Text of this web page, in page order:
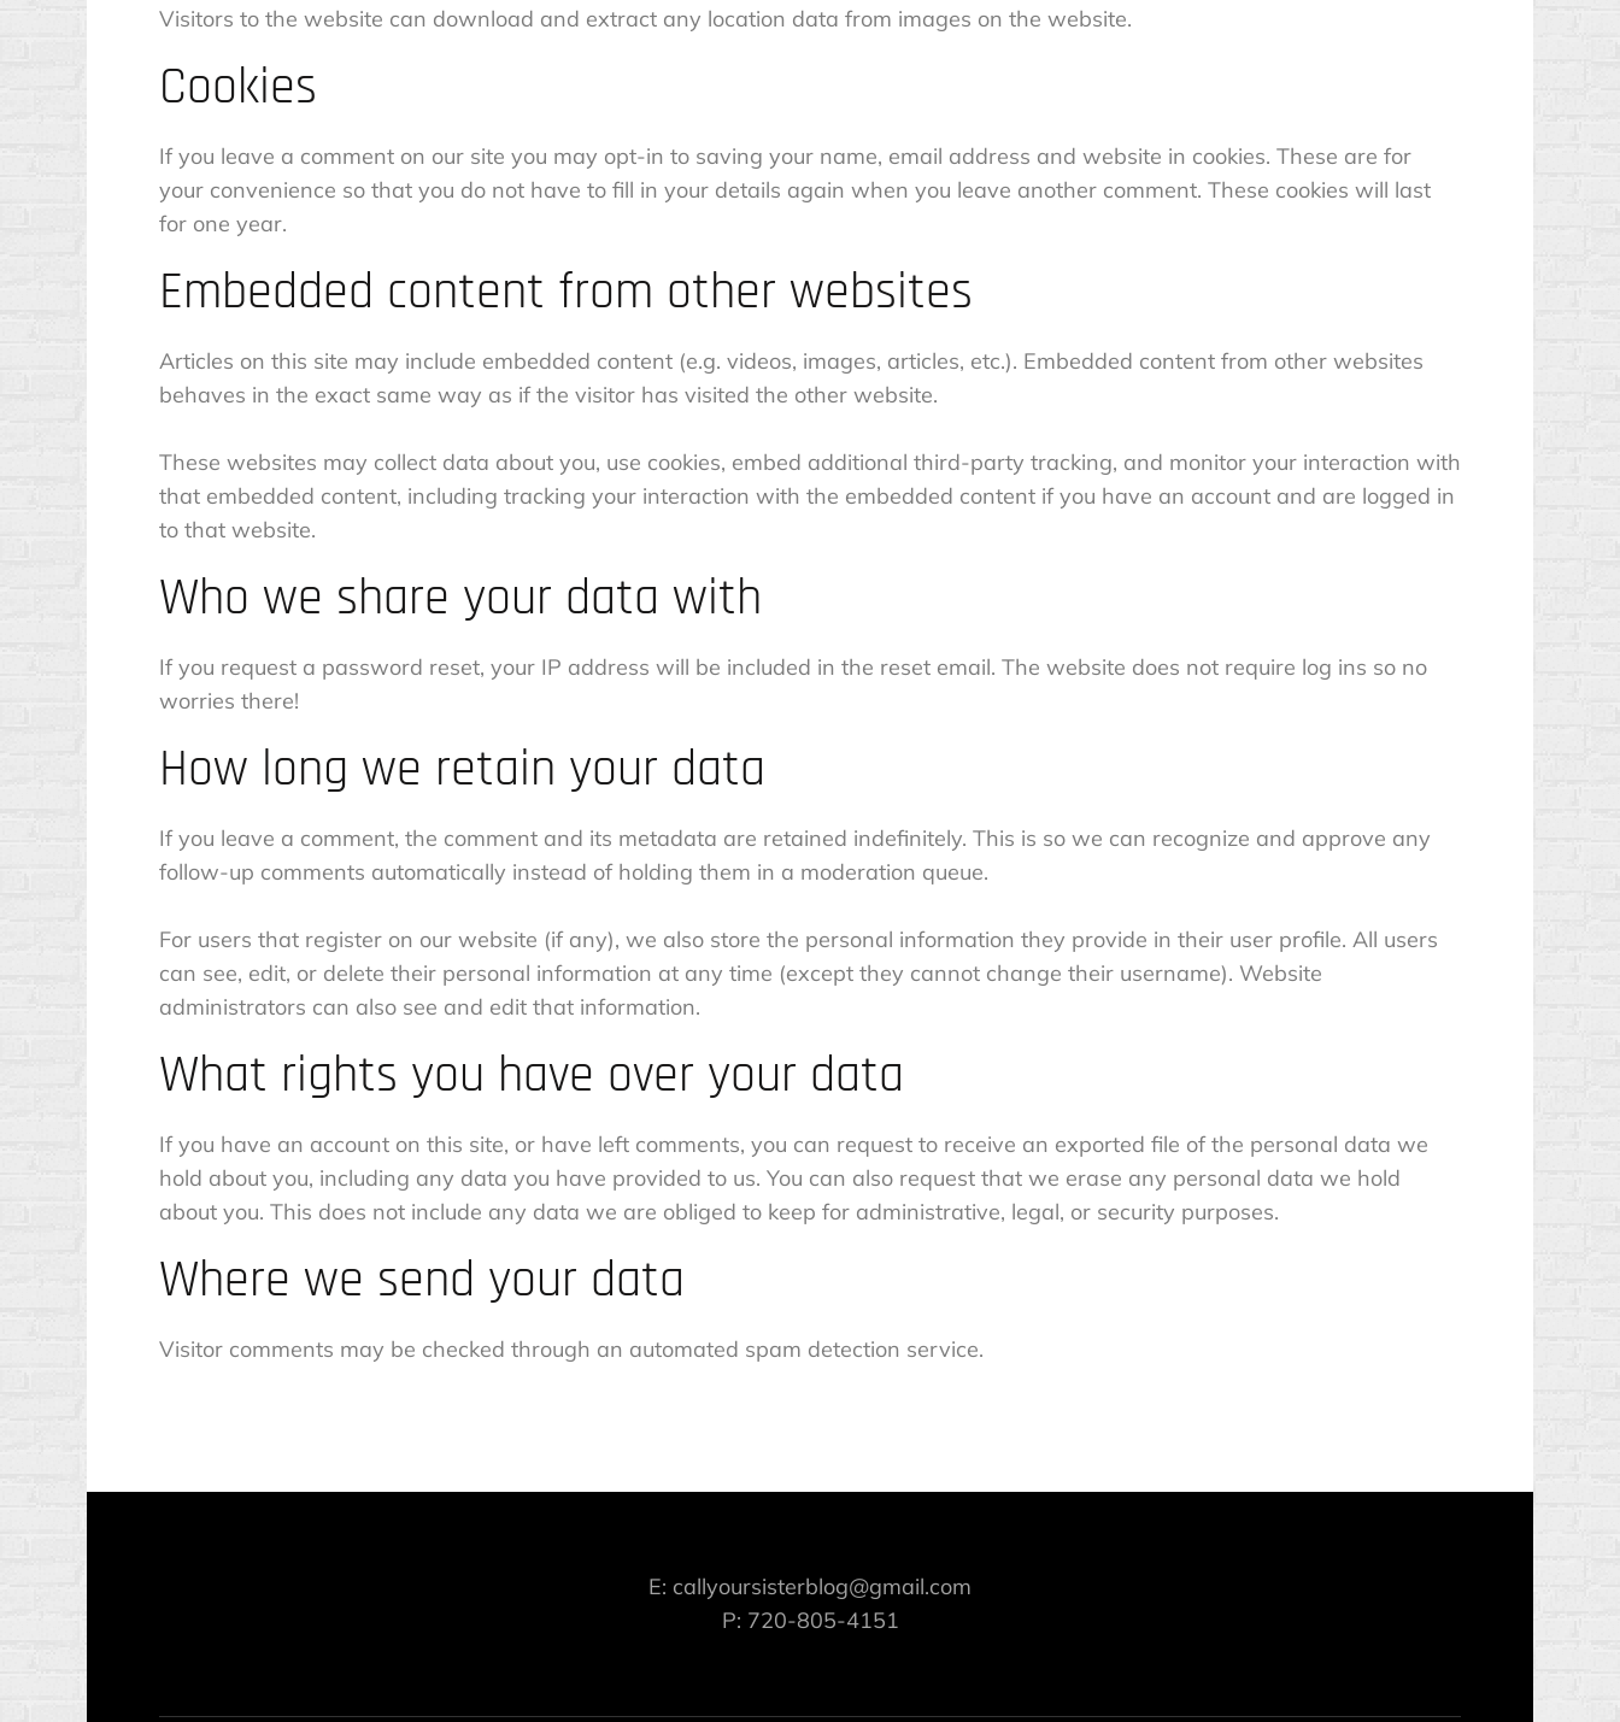
Visitors to the website can download and extract any location data from images on the website.
Cookies
If you leave a comment on our site you may opt-in to saving your name, email address and website in cookies. These are for
your convenience so that you do not have to fill in your details again when you leave another comment. These cookies will last
for one year.
Embedded content from other websites
Articles on this site may include embedded content (e.g. videos, images, articles, etc.). Embedded content from other websites
behaves in the exact same way as if the visitor has visited the other website.
These websites may collect data about you, use cookies, embed additional third-party tracking, and monitor your interaction with
that embedded content, including tracking your interaction with the embedded content if you have an account and are logged in
to that website.
Who we share your data with
If you request a password reset, your IP address will be included in the reset email. The website does not require log ins so no
worries there!
How long we retain your data
If you leave a comment, the comment and its metadata are retained indefinitely. This is so we can recognize and approve any
follow-up comments automatically instead of holding them in a moderation queue.
For users that register on our website (if any), we also store the personal information they provide in their user profile. All users
can see, edit, or delete their personal information at any time (except they cannot change their username). Website
administrators can also see and edit that information.
What rights you have over your data
If you have an account on this site, or have left comments, you can request to receive an exported file of the personal data we
hold about you, including any data you have provided to us. You can also request that we erase any personal data we hold
about you. This does not include any data we are obliged to keep for administrative, legal, or security purposes.
Where we send your data
Visitor comments may be checked through an automated spam detection service.
E: callyoursisterblog@gmail.com
P: 720-805-4151